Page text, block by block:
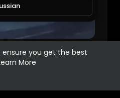
ensure you get the best
More